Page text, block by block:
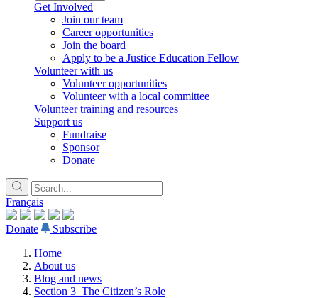
Get Involved
Join our team
Career opportunities
Join the board
Apply to be a Justice Education Fellow
Volunteer with us
Volunteer opportunities
Volunteer with a local committee
Volunteer training and resources
Support us
Fundraise
Sponsor
Donate
Français
Donate
Subscribe
Home
About us
Blog and news
Section 3_The Citizen’s Role